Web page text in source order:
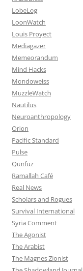
LobeLog
LoonWatch
Louis Proyect
Mediagazer
Memeorandum
Mind Hacks
Mondoweiss
MuzzleWatch
Nautilus
Neuroanthropology
Orion
Pacific Standard
Pulse
Qunfuz
Ramallah Café
Real News
Scholars and Rogues
Survival International
Syria Comment
The Agonist
The Arabist
The Magnes Zionist